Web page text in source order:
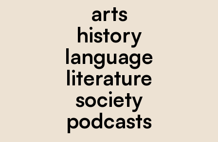
arts
history
language
literature
society
podcasts